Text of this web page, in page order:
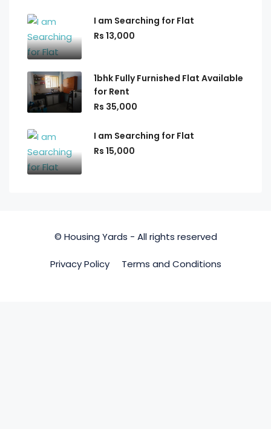
I am Searching for Flat
Rs 13,000
1bhk Fully Furnished Flat Available
for Rent
Rs 35,000
I am Searching for Flat
Rs 15,000
© Housing Yards - All rights reserved
Privacy Policy Terms and Conditions